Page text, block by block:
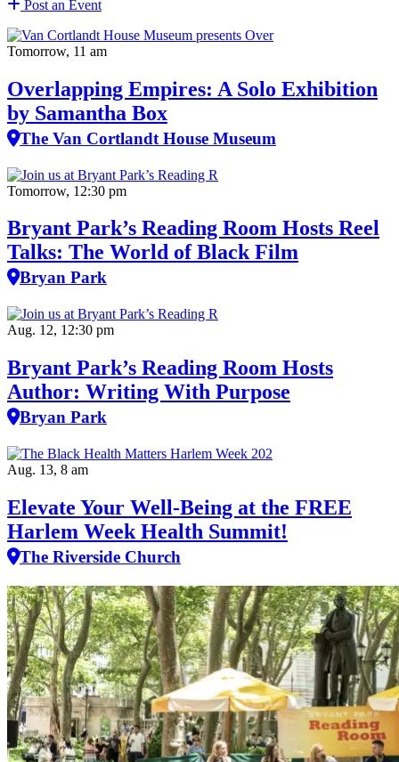
Post an Event
Tomorrow, 11 am
Overlapping Empires: A Solo Exhibition
by Samantha Box
The Van Cortlandt House Museum
Tomorrow, 12:30 pm
Bryant Park’s Reading Room Hosts Reel
Talks: The World of Black Film
Bryan Park
Aug. 12, 12:30 pm
Bryant Park’s Reading Room Hosts
Author: Writing With Purpose
Bryan Park
Aug. 13, 8 am
Elevate Your Well‑Being at the FREE
Harlem Week Health Summit!
The Riverside Church